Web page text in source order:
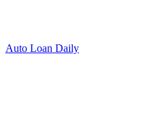
Auto Loan Daily